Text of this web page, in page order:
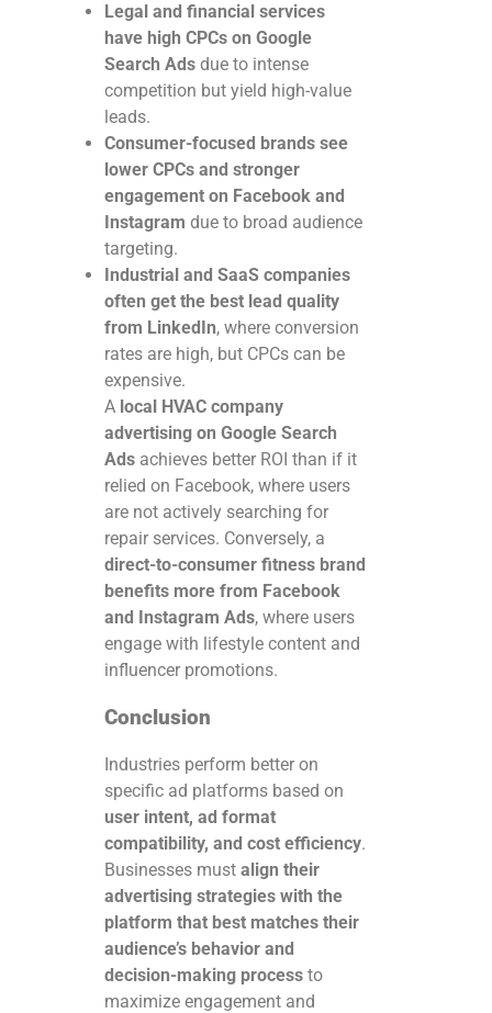
Legal and financial services
have high CPCs on Google
Search Ads due to intense
competition but yield high-value
leads.
Consumer-focused brands see
lower CPCs and stronger
engagement on Facebook and
Instagram due to broad audience
targeting.
Industrial and SaaS companies
often get the best lead quality
from LinkedIn, where conversion
rates are high, but CPCs can be
expensive.
A local HVAC company
advertising on Google Search
Ads achieves better ROI than if it
relied on Facebook, where users
are not actively searching for
repair services. Conversely, a
direct-to-consumer fitness brand
benefits more from Facebook
and Instagram Ads, where users
engage with lifestyle content and
influencer promotions.
Conclusion
Industries perform better on
specific ad platforms based on
user intent, ad format
compatibility, and cost efficiency.
Businesses must align their
advertising strategies with the
platform that best matches their
audience’s behavior and
decision-making process to
maximize engagement and